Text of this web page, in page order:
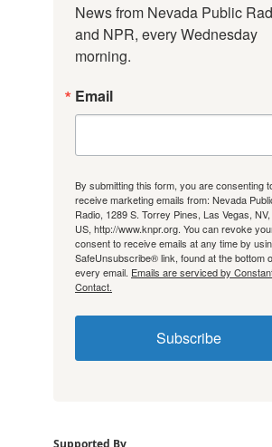
News from Nevada Public
and NPR, every Wednesday
morning.
Email
By submitting this form, you are consenting
receive marketing emails from: Nevada
Radio, 1289 S. Torrey Pines, Las Vegas,
US, http://www.knpr.org. You can revoke
consent to receive emails at any time by
SafeUnsubscribe® link, found at the bottom
every email. Emails are serviced by
Contact.
Subscribe
Supported By